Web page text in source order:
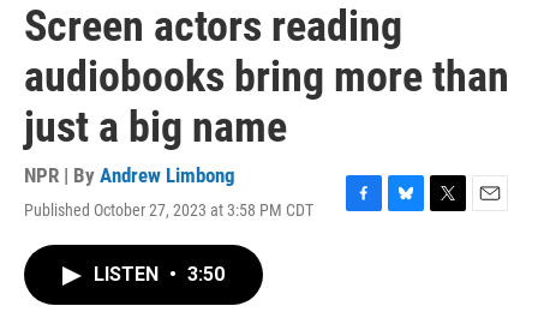
Screen actors reading
audiobooks bring more than
just a big name
NPR | By Andrew Limbong
Published October 27, 2023 at 3:58 PM CDT
F
B
T
E
LISTEN • 3:50